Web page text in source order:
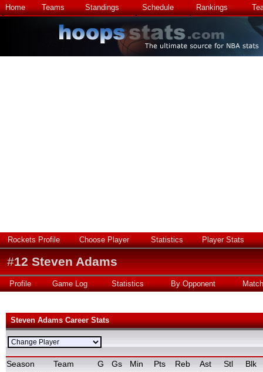
Home Teams Standings Schedule Rankings
Rockets Profile Choose Player Statistics Player Stats
#12 Steven Adams
Profile Game Log Statistics By Opponent
Steven Adams Career Stats
Season Team G Gs Min Pts Reb Ast Stl Blk